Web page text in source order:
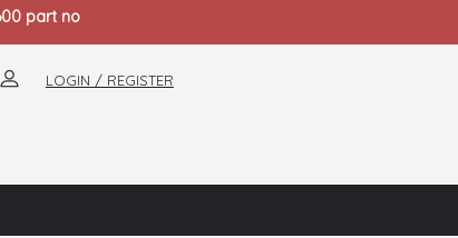
part no
LOGIN / REGISTER